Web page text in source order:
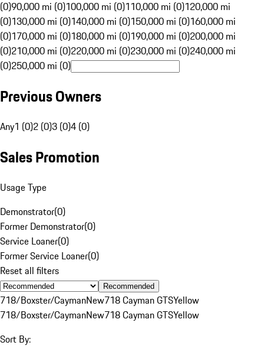
(0)90,000 mi (0)100,000 mi (0)110,000 mi (0)120,000 mi
(0)130,000 mi (0)140,000 mi (0)150,000 mi (0)160,000 mi
(0)170,000 mi (0)180,000 mi (0)190,000 mi (0)200,000 mi
(0)210,000 mi (0)220,000 mi (0)230,000 mi (0)240,000 mi
(0)250,000 mi (0)
Previous Owners
Any1 (0)2 (0)3 (0)4 (0)
Sales Promotion
Usage Type
Demonstrator(0)
Former Demonstrator(0)
Service Loaner(0)
Former Service Loaner(0)
Reset all filters
Recommended
718/Boxster/CaymanNew718 Cayman GTSYellow
718/Boxster/CaymanNew718 Cayman GTSYellow
Sort By: